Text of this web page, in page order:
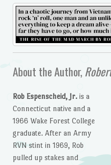
About the Author,
Rob Espenscheid, Jr.is a
Connecticut native and a
1966 Wake Forest College
graduate. After an Army
RVN stint in 1969, Rob
pulled up stakes and